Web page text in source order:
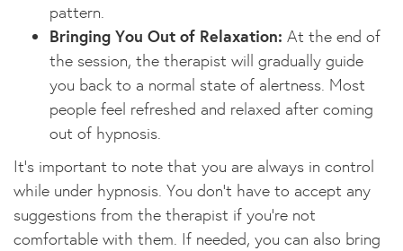
pattern.
Bringing You Out of Relaxation: At the end of
the session, the therapist will gradually guide
you back to a normal state of alertness. Most
people feel refreshed and relaxed after coming
out of hypnosis.
It’s important to note that you are always in control
while under hypnosis. You don’t have to accept any
suggestions from the therapist if you’re not
comfortable with them. If needed, you can also bring